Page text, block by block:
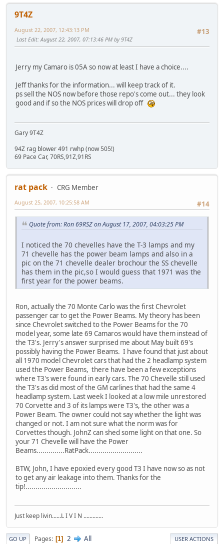
9T4Z
#13
August 22, 2007, 12:43:13 PM
Last Edit: August 22, 2007, 07:13:46 PM by 9T4Z
Jerry my Camaro is 05A so now at least I have a choice....
Jeff thanks for the information... will keep track of it.
ps sell the NOS now before those repo's come out... they look
good and if so the NOS prices will drop off
Gary 9T4Z
94Z rag blower 491 rwhp (now 505!)
69 Pace Car, 70RS,91Z,91RS
rat pack
CRG Member
#14
August 25, 2007, 10:25:58 AM
Quote from: Ron 69RSZ on August 17, 2007, 04:03:25 PM
I noticed the 70 chevelles have the T-3 lamps and my
71 chevelle has the power beam lamps and also in a
pic on the 71 chevelle dealer brochour the SS chevelle
has them in the pic,so I would guess that 1971 was the
first year for the power beams.
Ron, actually the 70 Monte Carlo was the first Chevrolet
passenger car to get the Power Beams. My theory has been
since Chevrolet switched to the Power Beams for the 70
model year, some late 69 Camaros would have them instead of
the T3's. Jerry's answer surprised me about May built 69's
possibly having the Power Beams. I have found that just about
all 1970 model Chevrolet cars that had the 2 headlamp system
used the Power Beams, there have been a few exceptions
where T3's were found in early cars. The 70 Chevelle still used
the T3's as did most of the GM carlines that had the same 4
headlamp system. Last week I looked at a low mile unrestored
70 Corvette and 3 of its lamps were T3's, the other was a
Power Beam. The owner could not say whether the light was
changed or not. I am not sure what the norm was for
Corvettes though. JohnZ can shed some light on that one. So
your 71 Chevelle will have the Power
Beams..............RatPack...........................
BTW, John, I have epoxied every good T3 I have now so as not
to get any air leakage into them. Thanks for the
tip!............................
Just keep livin......L I V I N .............
GO UP Pages 1 2 All USER ACTIONS